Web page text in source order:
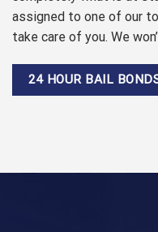
assigned to one of our
take care of you. We
24 HOUR BAIL